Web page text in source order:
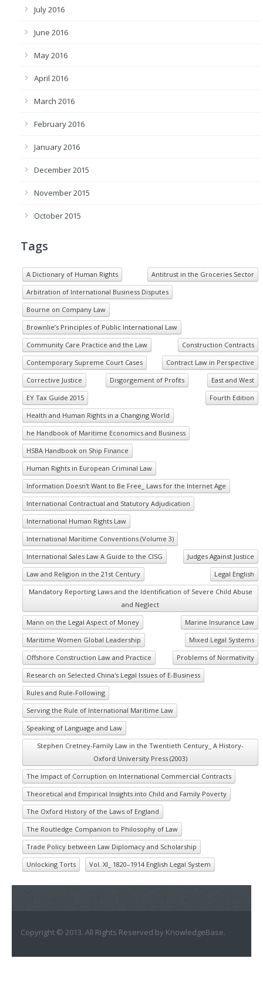
July 2016
June 2016
May 2016
April 2016
March 2016
February 2016
January 2016
December 2015
November 2015
October 2015
Tags
A Dictionary of Human Rights
Antitrust in the Groceries Sector
Arbitration of International Business Disputes
Bourne on Company Law
Brownlie’s Principles of Public International Law
Community Care Practice and the Law
Construction Contracts
Contemporary Supreme Court Cases
Contract Law in Perspective
Corrective Justice
Disgorgement of Profits
East and West
EY Tax Guide 2015
Fourth Edition
Health and Human Rights in a Changing World
he Handbook of Maritime Economics and Business
HSBA Handbook on Ship Finance
Human Rights in European Criminal Law
Information Doesn't Want to Be Free_ Laws for the Internet Age
International Contractual and Statutory Adjudication
International Human Rights Law
International Maritime Conventions (Volume 3)
International Sales Law A Guide to the CISG
Judges Against Justice
Law and Religion in the 21st Century
Legal English
Mandatory Reporting Laws and the Identification of Severe Child Abuse
and Neglect
Mann on the Legal Aspect of Money
Marine Insurance Law
Maritime Women Global Leadership
Mixed Legal Systems
Offshore Construction Law and Practice
Problems of Normativity
Research on Selected China's Legal Issues of E-Business
Rules and Rule-Following
Serving the Rule of International Maritime Law
Speaking of Language and Law
Stephen Cretney-Family Law in the Twentieth Century_ A History-
Oxford University Press (2003)
The Impact of Corruption on International Commercial Contracts
Theoretical and Empirical Insights into Child and Family Poverty
The Oxford History of the Laws of England
The Routledge Companion to Philosophy of Law
Trade Policy between Law Diplomacy and Scholarship
Unlocking Torts
Vol. XI_ 1820–1914 English Legal System
Copyright © 2013. All Rights Reserved by KnowledgeBase.